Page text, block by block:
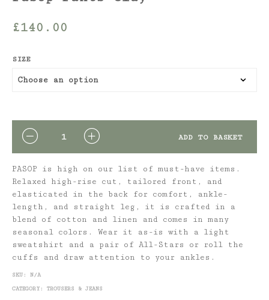
£140.00
SIZE
QUANTITY ADD TO BASKET
PASOP is high on our list of must-have items.
Relaxed high-rise cut, tailored front, and
elasticated in the back for comfort, ankle-
length, and straight leg, it is crafted in a
blend of cotton and linen and comes in many
seasonal colors. Wear it as-is with a light
sweatshirt and a pair of All-Stars or roll the
cuffs and draw attention to your ankles.
SKU: N/A
CATEGORY: TROUSERS & JEANS